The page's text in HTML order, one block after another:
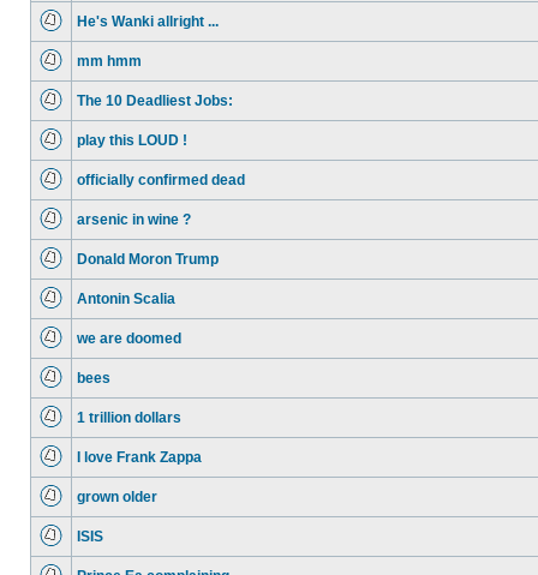
He's Wanki allright ...
mm hmm
The 10 Deadliest Jobs:
play this LOUD !
officially confirmed dead
arsenic in wine ?
Donald Moron Trump
Antonin Scalia
we are doomed
bees
1 trillion dollars
I love Frank Zappa
grown older
ISIS